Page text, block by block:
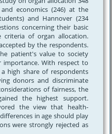
economics (246) at the
and Hannover (234
concerning their basic
of organ allocation.
by the respondents.
patient's value to society
importance. With respect to
high share of respondents
donors and discriminate
of fairness, the
the highest support.
the view that health-
in age should play
were strongly rejected as